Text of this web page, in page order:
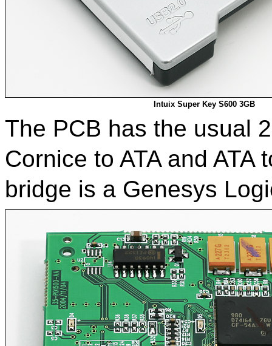
Intuix Super Key S600 3GB
The PCB has the usual
Cornice to ATA and ATA
bridge is a Genesys